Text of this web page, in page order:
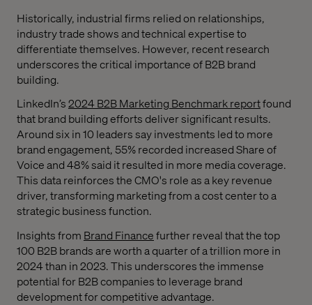
Historically, industrial firms relied on relationships,
industry trade shows and technical expertise to
differentiate themselves. However, recent research
underscores the critical importance of B2B brand
building.
LinkedIn’s2024 B2B Marketing Benchmark reportfound
that brand building efforts deliver significant results.
Around six in 10 leaders say investments led to more
brand engagement, 55% recorded increased Share of
Voice and 48% said it resulted in more media coverage.
This data reinforces the CMO's role as a key revenue
driver, transforming marketing from a cost center to a
strategic business function.
Insights from Brand Financefurther reveal that the top
100 B2B brands are worth a quarter of a trillion more in
2024 than in 2023. This underscores the immense
potential for B2B companies to leverage brand
development for competitive advantage.